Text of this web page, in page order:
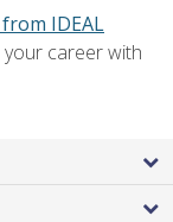
IDEAL
career with